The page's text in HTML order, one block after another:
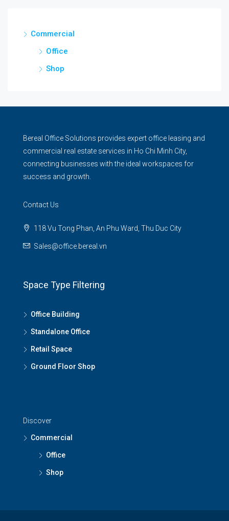
Commercial
Office
Shop
Bereal Office Solutions provides expert office leasing and
commercial real estate services in Ho Chi Minh City,
connecting businesses with the ideal workspaces for
success and growth.
Contact Us
118 Vu Tong Phan, An Phu Ward, Thu Duc City
Sales@office.bereal.vn
Space Type Filtering
Office Building
Standalone Office
Retail Space
Ground Floor Shop
Discover
Commercial
Office
Shop